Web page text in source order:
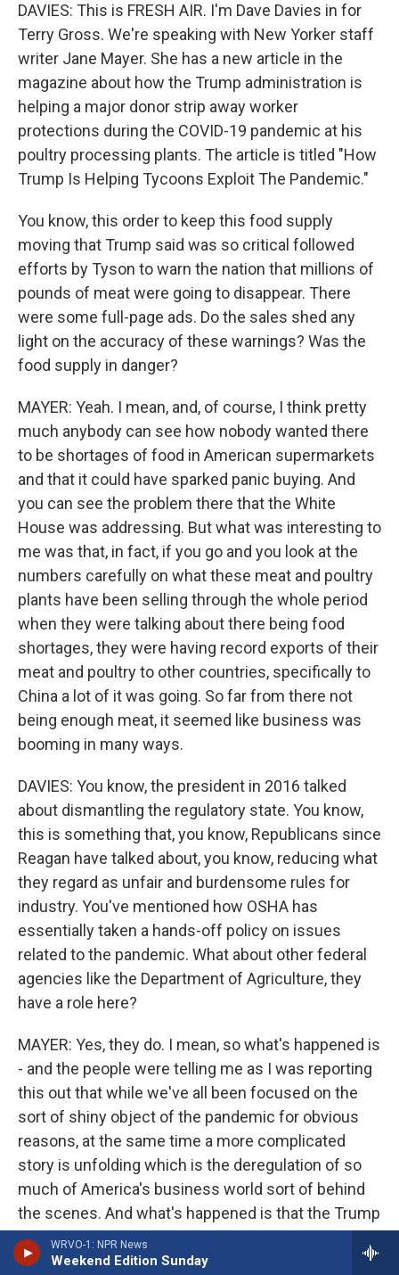
WRVO-1: NPR News
Weekend Edition Sunday
DAVIES: This is FRESH AIR. I'm Dave Davies in for
Terry Gross. We're speaking with New Yorker staff
writer Jane Mayer. She has a new article in the
magazine about how the Trump administration is
helping a major donor strip away worker
protections during the COVID-19 pandemic at his
poultry processing plants. The article is titled "How
Trump Is Helping Tycoons Exploit The Pandemic."
You know, this order to keep this food supply
moving that Trump said was so critical followed
efforts by Tyson to warn the nation that millions of
pounds of meat were going to disappear. There
were some full-page ads. Do the sales shed any
light on the accuracy of these warnings? Was the
food supply in danger?
MAYER: Yeah. I mean, and, of course, I think pretty
much anybody can see how nobody wanted there
to be shortages of food in American supermarkets
and that it could have sparked panic buying. And
you can see the problem there that the White
House was addressing. But what was interesting to
me was that, in fact, if you go and you look at the
numbers carefully on what these meat and poultry
plants have been selling through the whole period
when they were talking about there being food
shortages, they were having record exports of their
meat and poultry to other countries, specifically to
China a lot of it was going. So far from there not
being enough meat, it seemed like business was
booming in many ways.
DAVIES: You know, the president in 2016 talked
about dismantling the regulatory state. You know,
this is something that, you know, Republicans since
Reagan have talked about, you know, reducing what
they regard as unfair and burdensome rules for
industry. You've mentioned how OSHA has
essentially taken a hands-off policy on issues
related to the pandemic. What about other federal
agencies like the Department of Agriculture, they
have a role here?
MAYER: Yes, they do. I mean, so what's happened is
- and the people were telling me as I was reporting
this out that while we've all been focused on the
sort of shiny object of the pandemic for obvious
reasons, at the same time a more complicated
story is unfolding which is the deregulation of so
much of America's business world sort of behind
the scenes. And what's happened is that the Trump
administration, which was - it's been trying to
deregulate all along the way, but it's hard to do.